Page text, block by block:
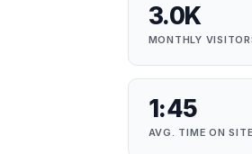
3.0K
MONTHLY
1:45
AVG. TIME ON SITE